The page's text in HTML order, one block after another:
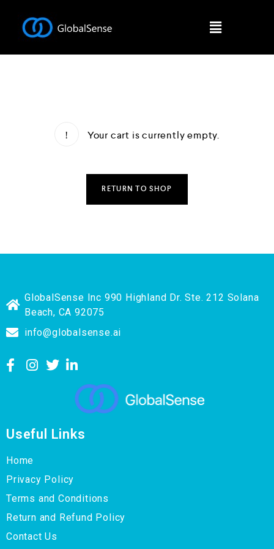
Your cart is currently empty.
RETURN TO SHOP
GlobalSense Inc 990 Highland Dr. Ste. 212 Solana
Beach, CA 92075
info@globalsense.ai
Useful Links
Home
Privacy Policy
Terms and Conditions
Return and Refund Policy
Contact Us